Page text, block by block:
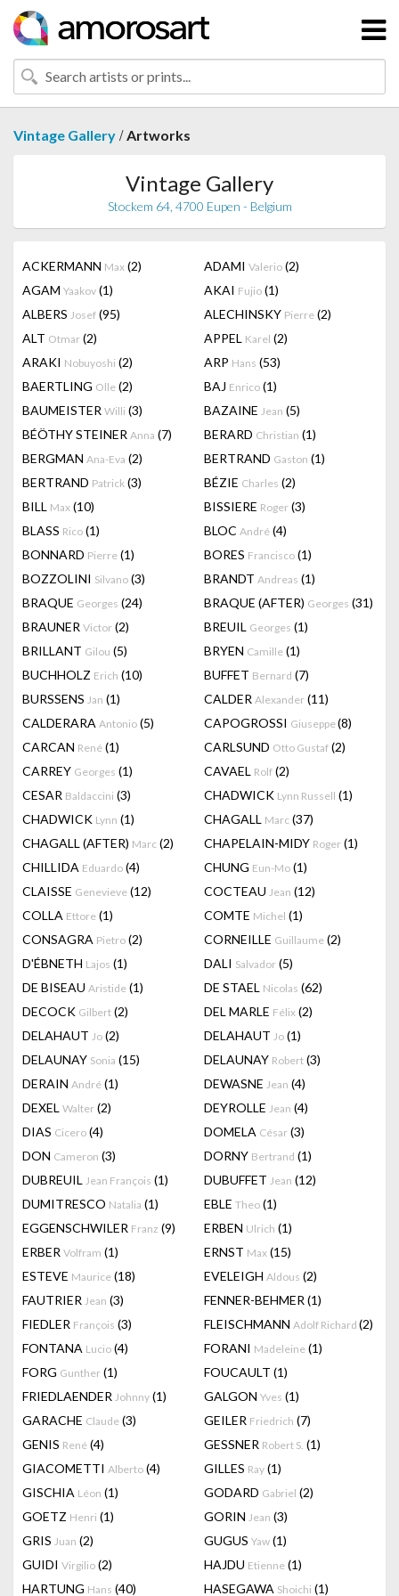
Vintage Gallery /Artworks
Vintage Gallery
Stockem 64, 4700 Eupen - Belgium
ACKERMANN Max (2) ADAMI Valerio (2)
AGAM Yaakov (1) AKAI Fujio (1)
ALBERS Josef (95) ALECHINSKY Pierre (2)
ALT Otmar (2) APPEL Karel (2)
ARAKI Nobuyoshi (2) ARP Hans (53)
BAERTLING Olle (2) BAJ Enrico (1)
BAUMEISTER Willi (3) BAZAINE Jean (5)
BÉÖTHY STEINER Anna (7) BERARD Christian (1)
BERGMAN Ana-Eva (2) BERTRAND Gaston (1)
BERTRAND Patrick (3) BÉZIE Charles (2)
BILL Max (10) BISSIERE Roger (3)
BLASS Rico (1) BLOC André (4)
BONNARD Pierre (1) BORES Francisco (1)
BOZZOLINI Silvano (3) BRANDT Andreas (1)
BRAQUE Georges (24) BRAQUE (AFTER) Georges (31)
BRAUNER Victor (2) BREUIL Georges (1)
BRILLANT Gilou (5) BRYEN Camille (1)
BUCHHOLZ Erich (10) BUFFET Bernard (7)
BURSSENS Jan (1) CALDER Alexander (11)
CALDERARA Antonio (5) CAPOGROSSI Giuseppe(8)
CARCAN René (1) CARLSUND Otto Gustaf (2)
CARREY Georges (1) CAVAEL Rolf (2)
CESAR Baldaccini (3) CHADWICK Lynn Russell (1)
CHADWICK Lynn (1) CHAGALL Marc (37)
CHAGALL (AFTER) Marc (2) CHAPELAIN-MIDY Roger (1)
CHILLIDA Eduardo (4) CHUNG Eun-Mo (1)
CLAISSE Genevieve (12) COCTEAU Jean (12)
COLLA Ettore (1) COMTE Michel (1)
CONSAGRA Pietro (2) CORNEILLE Guillaume (2)
D'ÉBNETH Lajos (1) DALI Salvador (5)
DE BISEAU Aristide (1) DE STAEL Nicolas (62)
DECOCK Gilbert (2) DEL MARLE Félix (2)
DELAHAUT Jo (2) DELAHAUT Jo (1)
DELAUNAY Sonia (15) DELAUNAY Robert (3)
DERAIN André (1) DEWASNE Jean (4)
DEXEL Walter (2) DEYROLLE Jean (4)
DIAS Cicero (4) DOMELA César (3)
DON Cameron (3) DORNY Bertrand (1)
DUBREUIL Jean François (1) DUBUFFET Jean (12)
DUMITRESCO Natalia (1) EBLE Theo (1)
EGGENSCHWILER Franz (9) ERBEN Ulrich (1)
ERBER Volfram (1) ERNST Max (15)
ESTEVE Maurice (18) EVELEIGH Aldous (2)
FAUTRIER Jean (3) FENNER-BEHMER (1)
FIEDLER François (3) FLEISCHMANN Adolf Richard (2)
FONTANA Lucio (4) FORANI Madeleine (1)
FORG Gunther (1) FOUCAULT (1)
FRIEDLAENDER Johnny (1) GALGON Yves (1)
GARACHE Claude (3) GEILER Friedrich (7)
GENIS René (4) GESSNER Robert S. (1)
GIACOMETTI Alberto (4) GILLES Ray (1)
GISCHIA Léon (1) GODARD Gabriel (2)
GOETZ Henri (1) GORIN Jean (3)
GRIS Juan (2) GUGUS Yaw (1)
GUIDI Virgilio (2) HAJDU Etienne (1)
HARTUNG Hans (40) HASEGAWA Shoichi (1)